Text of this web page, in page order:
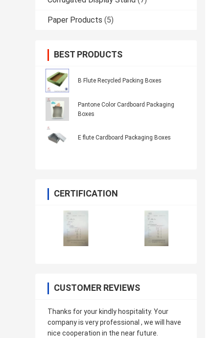
Paper Products (5)
BEST PRODUCTS
B Flute Recycled Packing Boxes
Pantone Color Cardboard Packaging
Boxes
E flute Cardboard Packaging Boxes
CERTIFICATION
CUSTOMER REVIEWS
Thanks for your kindly hospitality. Your
company is very professional , we will have
nice cooperation in the near future.